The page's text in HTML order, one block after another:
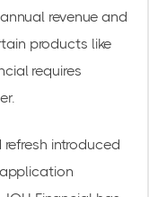
revenue and
products like
requires
introduced